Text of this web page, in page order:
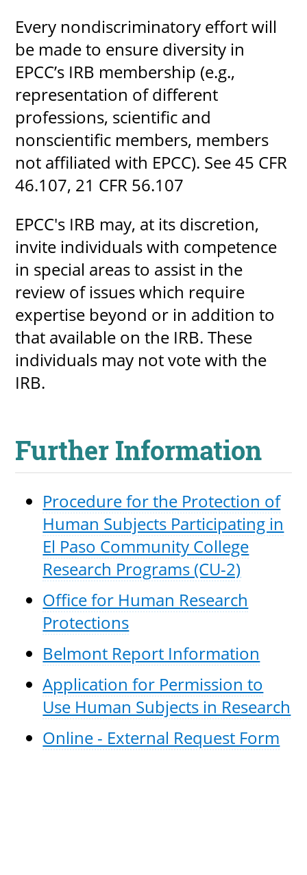
Every nondiscriminatory effort will
be made to ensure diversity in
EPCC’s IRB membership (e.g.,
representation of different
professions, scientific and
nonscientific members, members
not affiliated with EPCC). See 45 CFR
46.107, 21 CFR 56.107
EPCC's IRB may, at its discretion,
invite individuals with competence
in special areas to assist in the
review of issues which require
expertise beyond or in addition to
that available on the IRB. These
individuals may not vote with the
IRB.
Further Information
Procedure for the Protection of
Human Subjects Participating in
El Paso Community College
Research Programs (CU-2)
Office for Human Research
Protections
Belmont Report Information
Application for Permission to
Use Human Subjects in Research
Online - External Request Form